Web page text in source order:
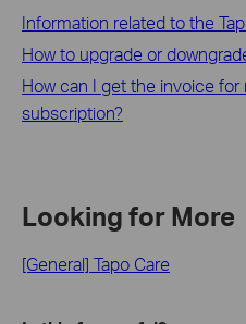
Information related to the
How to upgrade or
How can I get the invoice for
subscription?
Looking for More
[General] Tapo Care